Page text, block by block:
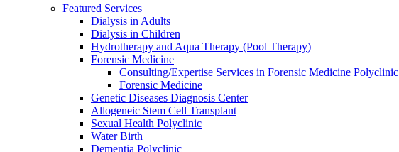
Featured Services
Dialysis in Adults
Dialysis in Children
Hydrotherapy and Aqua Therapy (Pool Therapy)
Forensic Medicine
Consulting/Expertise Services in Forensic Medicine Polyclinic
Forensic Medicine
Genetic Diseases Diagnosis Center
Allogeneic Stem Cell Transplant
Sexual Health Polyclinic
Water Birth
Dementia Polyclinic